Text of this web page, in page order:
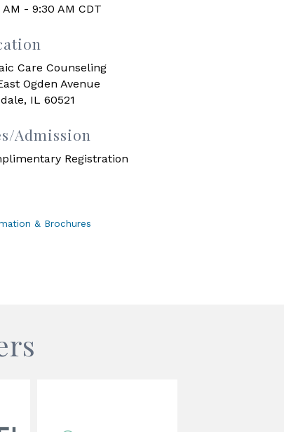
AM - 9:30 AM CDT
Care Counseling
Ogden Avenue
IL 60521
Admission
Registration
& Brochures